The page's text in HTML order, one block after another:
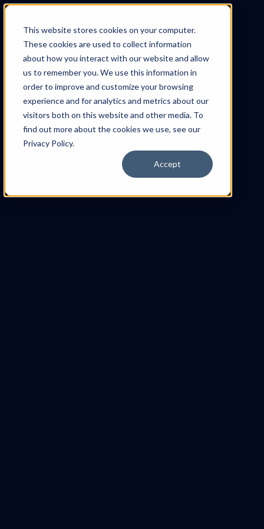
This website stores cookies on your computer.
These cookies are used to collect information
about how you interact with our website and allow
us to remember you. We use this information in
order to improve and customize your browsing
experience and for analytics and metrics about our
visitors both on this website and other media. To
find out more about the cookies we use, see our
Privacy Policy.
Accept